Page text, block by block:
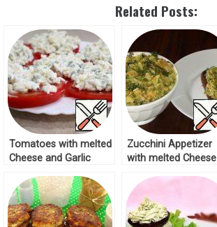
Related Posts:
Tomatoes with melted
Cheese and Garlic
Zucchini Appetizer
with melted Cheese